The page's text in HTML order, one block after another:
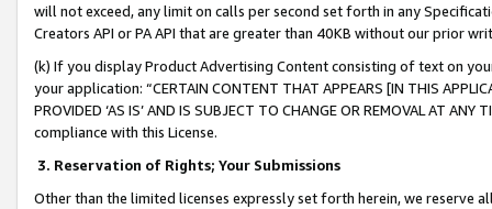
will not exceed, any limit on calls per second set forth in any
Creators API or PA API that are greater than 40KB without our prior
(k) If you display Product Advertising Content consisting of text on
your application: “CERTAIN CONTENT THAT APPEARS [IN THIS
PROVIDED ‘AS IS’ AND IS SUBJECT TO CHANGE OR REMOVAL AT
compliance with this License.
3. Reservation of Rights; Your Submissions
Other than the limited licenses expressly set forth herein, we